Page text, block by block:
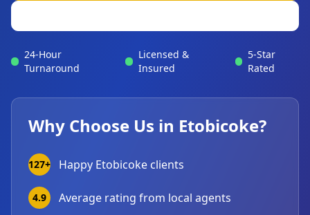
24-Hour
Turnaround
Licensed &
Insured
5-Star
Rated
Why Choose Us in Etobicoke?
127+ Happy Etobicoke clients
4.9 Average rating from local agents